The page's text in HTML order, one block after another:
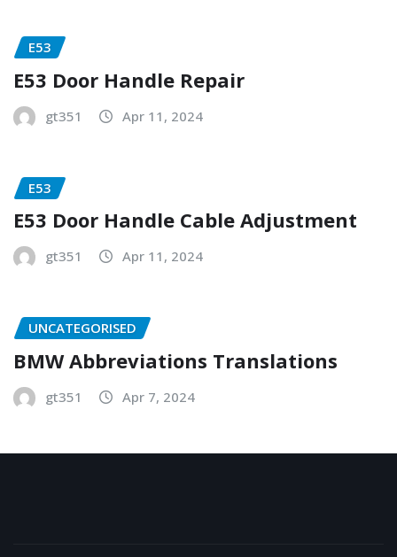
E53
E53 Door Handle Repair
gt351 Apr 11, 2024
E53
E53 Door Handle Cable Adjustment
gt351 Apr 11, 2024
UNCATEGORISED
BMW Abbreviations Translations
gt351 Apr 7, 2024